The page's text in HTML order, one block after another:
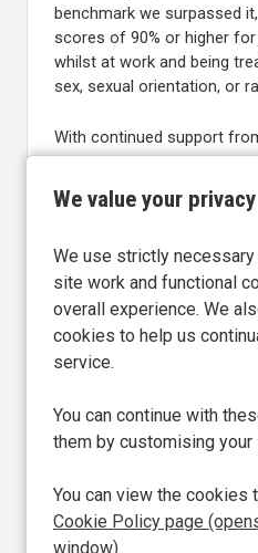
We value your privacy
We use strictly
site work and functional
overall experience. We
cookies to help us
service.
You can continue with
them by customising your
You can view the cookies
Cookie Policy page
window).
benchmark we surpassed
scores of 90% or higher
whilst at work and being
sex, sexual orientation, or
With continued support
people at the heart of
committed to creating
becoming an even greater
Find out more about Great
Authority on Workplace
Work® UK